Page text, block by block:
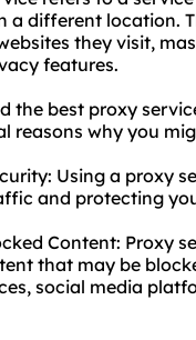
a different location.
they visit,
features.
the best proxy
reasons why you
Using a proxy
and protecting
Content: Proxy
that may be
social media